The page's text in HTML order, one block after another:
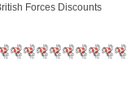
Forces Discounts